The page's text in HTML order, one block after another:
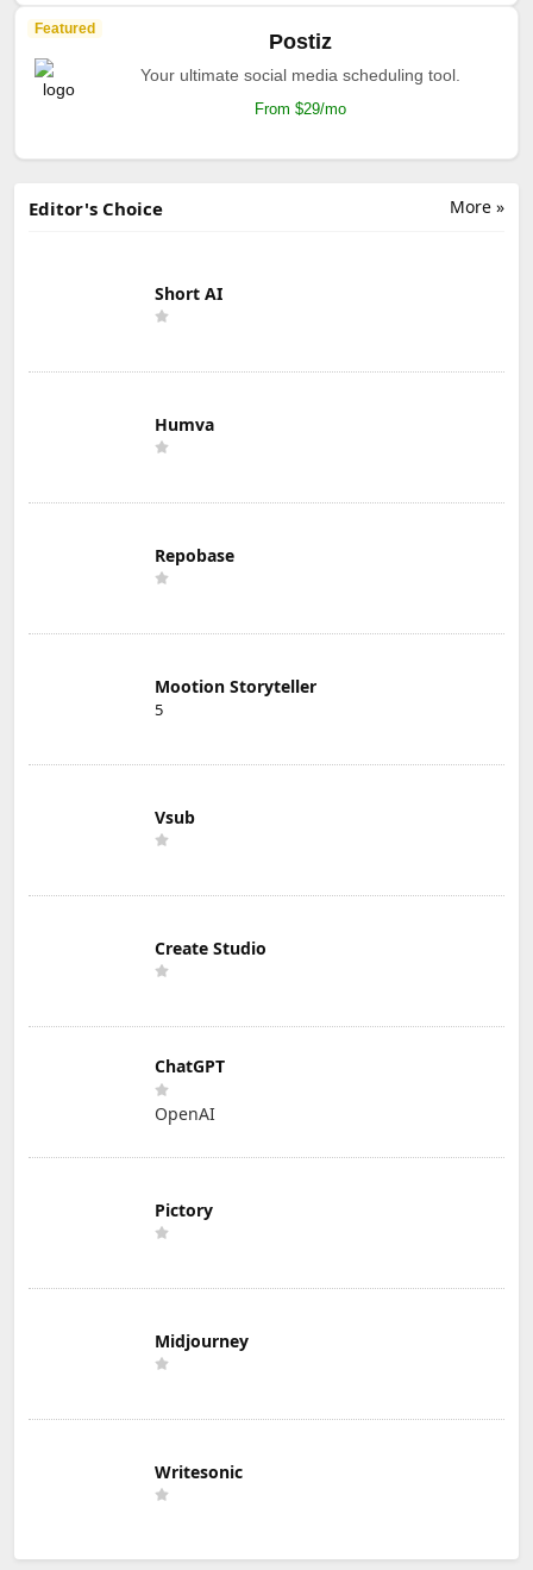
Featured
Postiz
Your ultimate social media scheduling tool.
From $29/mo
More »
Editor's Choice
Short AI
Humva
Repobase
Mootion Storyteller
5
Vsub
Create Studio
ChatGPT
OpenAI
Pictory
Midjourney
Writesonic